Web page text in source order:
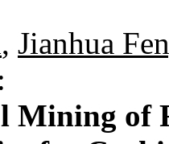
, Jianhua
:
Mining of